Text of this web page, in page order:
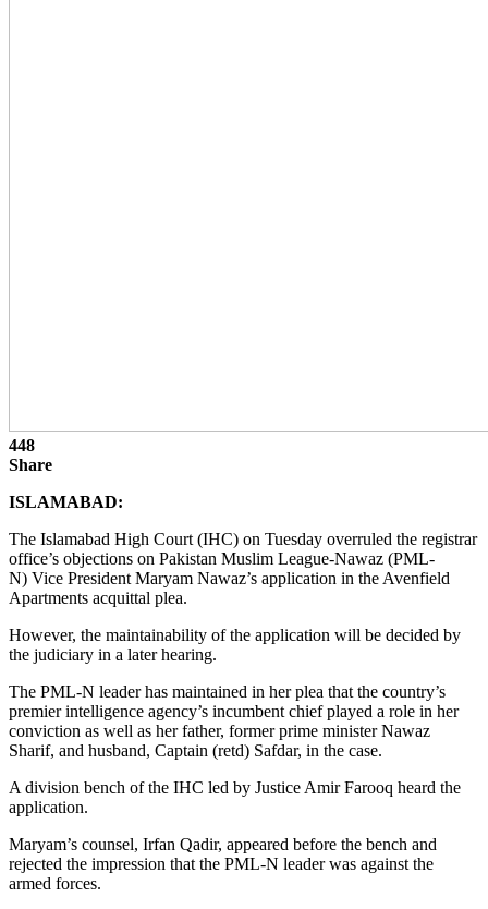
448
Share
ISLAMABAD:
The Islamabad High Court (IHC) on Tuesday overruled the registrar
office’s objections on Pakistan Muslim League-Nawaz (PML-
N) Vice President Maryam Nawaz’s application in the Avenfield
Apartments acquittal plea.
However, the maintainability of the application will be decided by
the judiciary in a later hearing.
The PML-N leader has maintained in her plea that the country’s
premier intelligence agency’s incumbent chief played a role in her
conviction as well as her father, former prime minister Nawaz
Sharif, and husband, Captain (retd) Safdar, in the case.
A division bench of the IHC led by Justice Amir Farooq heard the
application.
Maryam’s counsel, Irfan Qadir, appeared before the bench and
rejected the impression that the PML-N leader was against the
armed forces.